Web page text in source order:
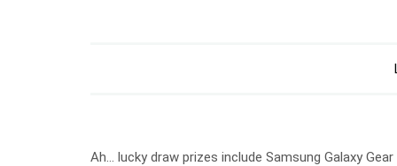
Ah… lucky draw prizes include Samsung Galaxy